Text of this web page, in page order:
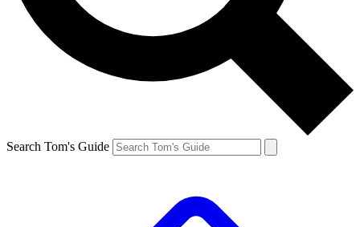
Search Tom's Guide